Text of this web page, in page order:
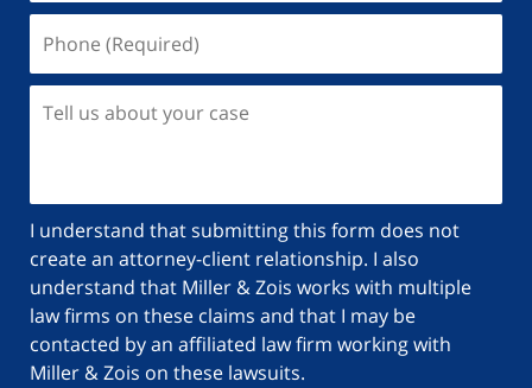
(Required)
us
case
I understand that submitting this form does not
create an attorney-client relationship. I also
understand that Miller & Zois works with multiple
law firms on these claims and that I may be
contacted by an affiliated law firm working with
Miller & Zois on these lawsuits.